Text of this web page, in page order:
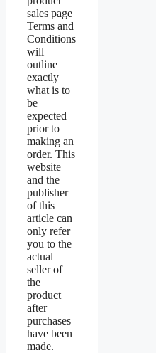
sales page
Terms and
Conditions
will
outline
exactly
what is to
be
expected
prior to
making an
order. This
website
and the
publisher
of this
article can
only refer
you to the
actual
seller of
the
product
after
purchases
have been
made.